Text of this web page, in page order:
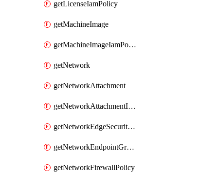
getLicenseIamPolicy
getMachineImage
getMachineImageIamPolicy
getNetwork
getNetworkAttachment
getNetworkAttachmentIamPolicy
getNetworkEdgeSecurityService
getNetworkEndpointGroup
getNetworkFirewallPolicy